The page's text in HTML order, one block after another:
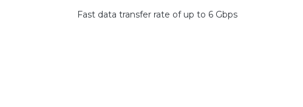
Fast data transfer rate of up to 6 Gbps